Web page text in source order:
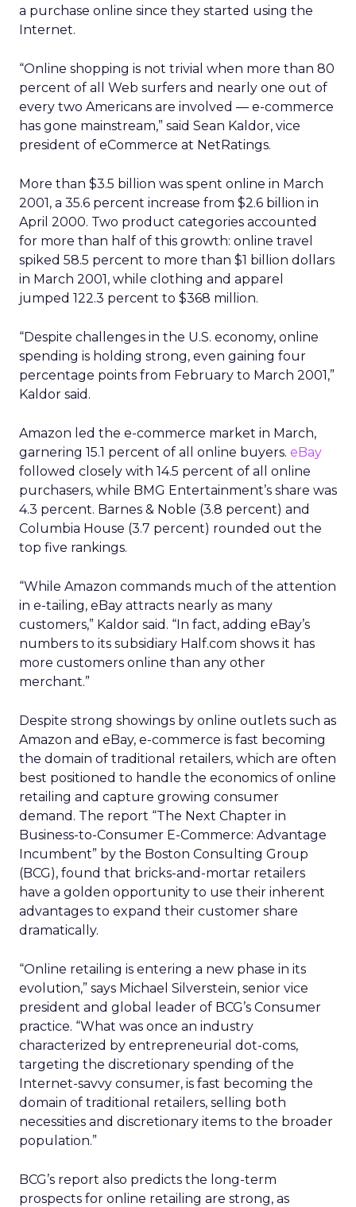
a purchase online since they started using the
Internet.
“Online shopping is not trivial when more than 80
percent of all Web surfers and nearly one out of
every two Americans are involved — e-commerce
has gone mainstream,” said Sean Kaldor, vice
president of eCommerce at NetRatings.
More than $3.5 billion was spent online in March
2001, a 35.6 percent increase from $2.6 billion in
April 2000. Two product categories accounted
for more than half of this growth: online travel
spiked 58.5 percent to more than $1 billion dollars
in March 2001, while clothing and apparel
jumped 122.3 percent to $368 million.
“Despite challenges in the U.S. economy, online
spending is holding strong, even gaining four
percentage points from February to March 2001,”
Kaldor said.
Amazon led the e-commerce market in March,
garnering 15.1 percent of all online buyers. eBay
followed closely with 14.5 percent of all online
purchasers, while BMG Entertainment’s share was
4.3 percent. Barnes & Noble (3.8 percent) and
Columbia House (3.7 percent) rounded out the
top five rankings.
“While Amazon commands much of the attention
in e-tailing, eBay attracts nearly as many
customers,” Kaldor said. “In fact, adding eBay’s
numbers to its subsidiary Half.com shows it has
more customers online than any other
merchant.”
Despite strong showings by online outlets such as
Amazon and eBay, e-commerce is fast becoming
the domain of traditional retailers, which are often
best positioned to handle the economics of online
retailing and capture growing consumer
demand. The report “The Next Chapter in
Business-to-Consumer E-Commerce: Advantage
Incumbent” by the Boston Consulting Group
(BCG), found that bricks-and-mortar retailers
have a golden opportunity to use their inherent
advantages to expand their customer share
dramatically.
“Online retailing is entering a new phase in its
evolution,” says Michael Silverstein, senior vice
president and global leader of BCG’s Consumer
practice. “What was once an industry
characterized by entrepreneurial dot-coms,
targeting the discretionary spending of the
Internet-savvy consumer, is fast becoming the
domain of traditional retailers, selling both
necessities and discretionary items to the broader
population.”
BCG’s report also predicts the long-term
prospects for online retailing are strong, as